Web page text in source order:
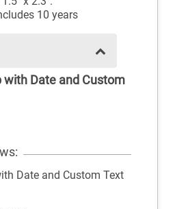
10 years
with Date and Custom
Date and Custom Text